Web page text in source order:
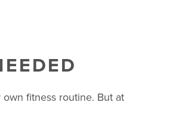
fitness routine. But at